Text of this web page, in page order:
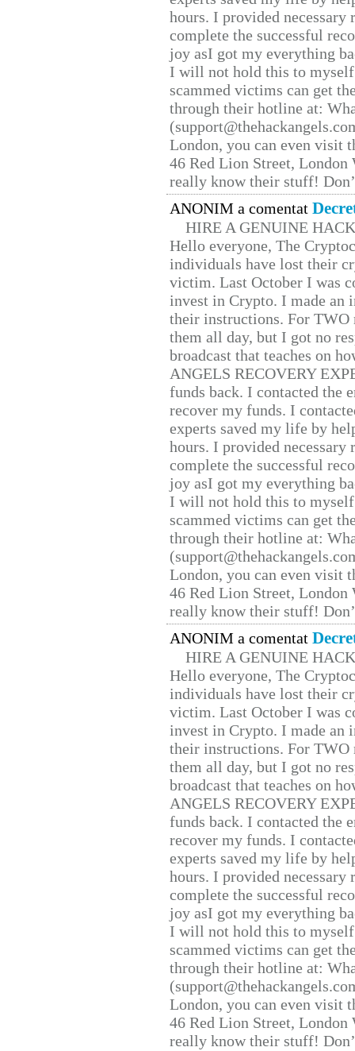
hours. I provided
complete the successful
joy asI got my everything
I will not hold this to
scammed victims can get
through their hotline at:
London, you can even visit
46 Red Lion Street, London
really know their stuff!
ANONIM a comentat
HIRE A GENUINE
Hello everyone, The
individuals have lost their
victim. Last October I was
invest in Crypto. I made
their instructions. For TWO
them all day, but I got no
broadcast that teaches on
ANGELS RECOVERY
funds back. I contacted the
recover my funds. I
experts saved my life by
hours. I provided
complete the successful
joy asI got my everything
I will not hold this to
scammed victims can get
through their hotline at:
London, you can even visit
46 Red Lion Street, London
really know their stuff!
ANONIM a comentat
HIRE A GENUINE
Hello everyone, The
individuals have lost their
victim. Last October I was
invest in Crypto. I made
their instructions. For TWO
them all day, but I got no
broadcast that teaches on
ANGELS RECOVERY
funds back. I contacted the
recover my funds. I
experts saved my life by
hours. I provided
complete the successful
joy asI got my everything
I will not hold this to
scammed victims can get
through their hotline at:
London, you can even visit
46 Red Lion Street, London
really know their stuff!